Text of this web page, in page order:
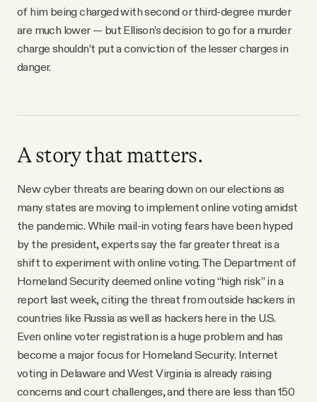
of him being charged with second or third-degree murder
are much lower — but Ellison’s decision to go for a murder
charge shouldn’t put a conviction of the lesser charges in
danger.
A story that matters.
New cyber threats are bearing down on our elections as
many states are moving to implement online voting amidst
the pandemic. While mail-in voting fears have been hyped
by the president, experts say the far greater threat is a
shift to experiment with online voting. The Department of
Homeland Security deemed online voting “high risk” in a
report last week, citing the threat from outside hackers in
countries like Russia as well as hackers here in the U.S.
Even online voter registration is a huge problem and has
become a major focus for Homeland Security. Internet
voting in Delaware and West Virginia is already raising
concerns and court challenges, and there are less than 150